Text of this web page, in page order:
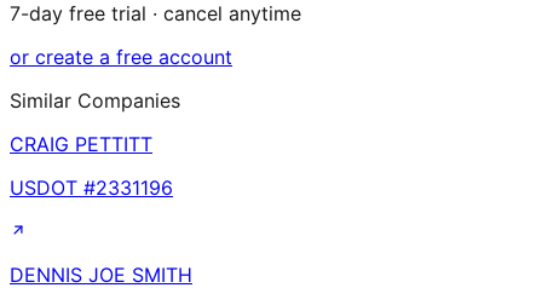
7-day free trial · cancel anytime
or create a free account
Similar Companies
CRAIG PETTITT
USDOT #2331196
DENNIS JOE SMITH